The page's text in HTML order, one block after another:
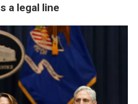
a legal line